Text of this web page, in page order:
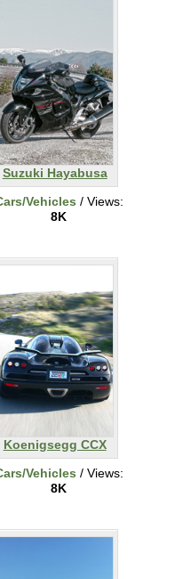
Suzuki Hayabusa
Vehicles / Views:
8K
Koenigsegg CCX
Vehicles / Views:
8K